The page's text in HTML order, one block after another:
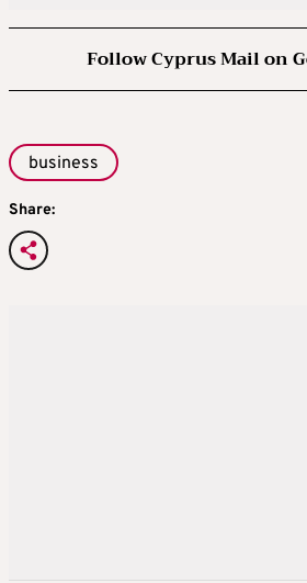
Follow Cyprus Mail on
business
Share: